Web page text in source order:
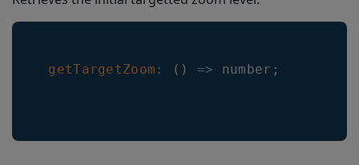
getTargetZoom : ( ) => number ;